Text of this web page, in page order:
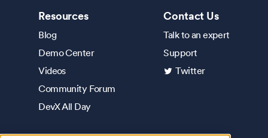
Resources
Blog
Demo Center
Videos
Community Forum
DevX All Day
Contact Us
Talk to an expert
Support
Twitter